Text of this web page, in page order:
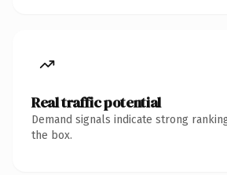
Real traffic potential
Demand signals indicate strong
the box.